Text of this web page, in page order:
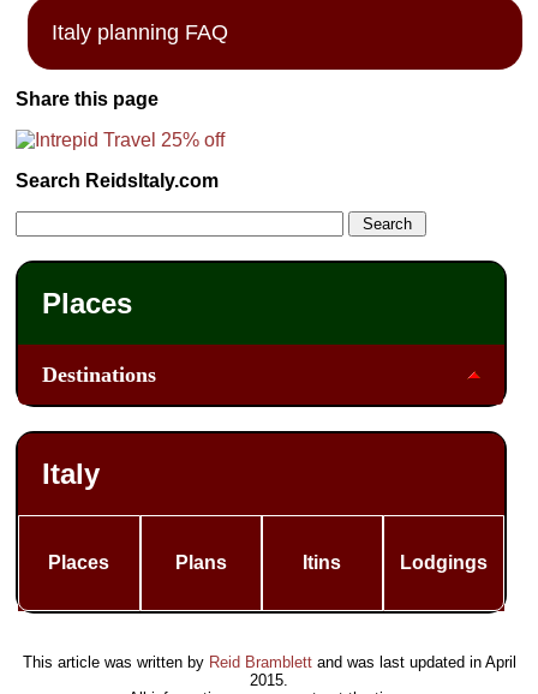
Italy planning FAQ
Share this page
Search ReidsItaly.com
Places
Destinations
Italy
Places Plans Itins Lodgings
This article was written by Reid Bramblettand was last updated in April
2015